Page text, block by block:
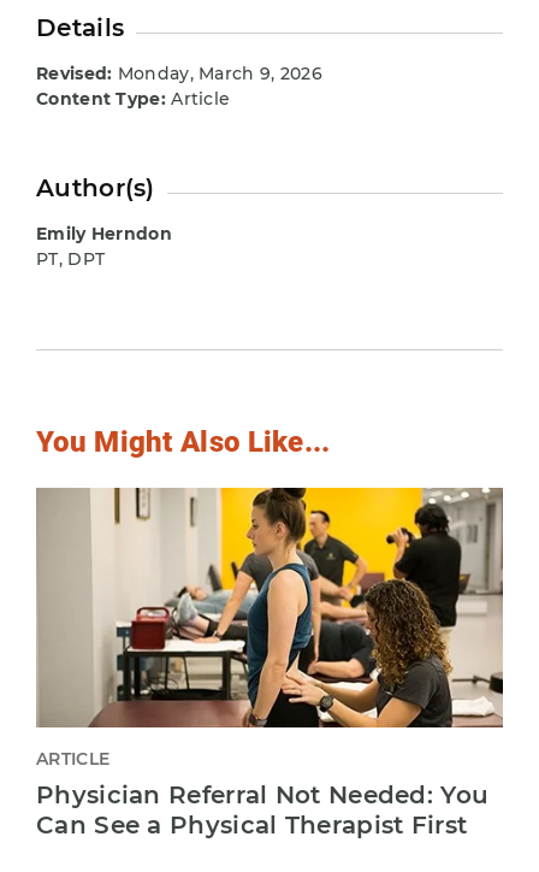
Details
Revised: Monday, March 9, 2026
Content Type:Article
Author(s)
Emily Herndon
PT, DPT
You Might Also Like...
ARTICLE
Physician Referral Not Needed: You
Can See a Physical Therapist First